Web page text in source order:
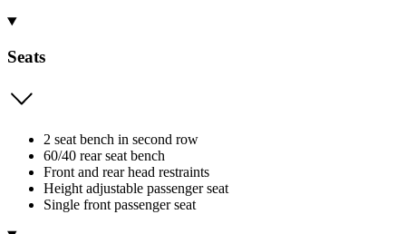
Seats
2 seat bench in second row
60/40 rear seat bench
Front and rear head restraints
Height adjustable passenger seat
Single front passenger seat